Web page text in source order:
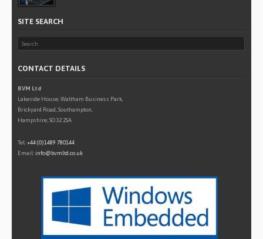
SITE SEARCH
CONTACT DETAILS
BVM Ltd
Lakeside House, Waltham Business Park,
Brickyard Road, Southampton,
Hampshire, SO32 2SA
Tel:+44 (0)1489 780144
Email: info@bvmltd.co.uk